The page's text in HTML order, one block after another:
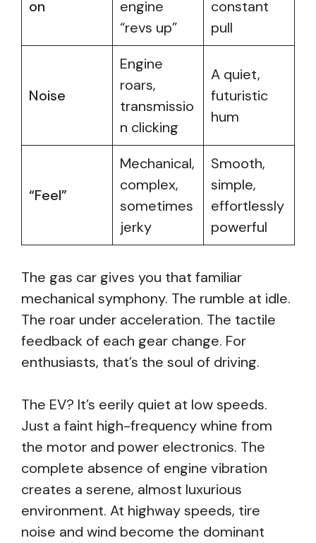
on
engine
“revs up”
constant
pull
Noise
Engine
roars,
transmissio
n clicking
A quiet,
futuristic
hum
“Feel”
Mechanical,
complex,
sometimes
jerky
Smooth,
simple,
effortlessly
powerful
The gas car gives you that familiar
mechanical symphony. The rumble at idle.
The roar under acceleration. The tactile
feedback of each gear change. For
enthusiasts, that’s the soul of driving.
The EV? It’s eerily quiet at low speeds.
Just a faint high-frequency whine from
the motor and power electronics. The
complete absence of engine vibration
creates a serene, almost luxurious
environment. At highway speeds, tire
noise and wind become the dominant